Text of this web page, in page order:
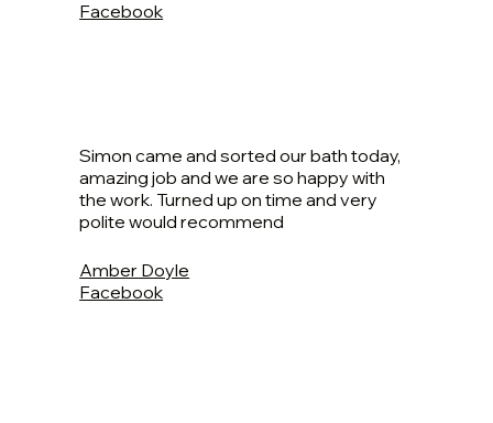
Facebook
Simon came and sorted our bath today,
amazing job and we are so happy with
the work. Turned up on time and very
polite would recommend
Amber Doyle
Facebook